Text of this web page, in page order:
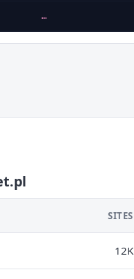
…
SITES
12K